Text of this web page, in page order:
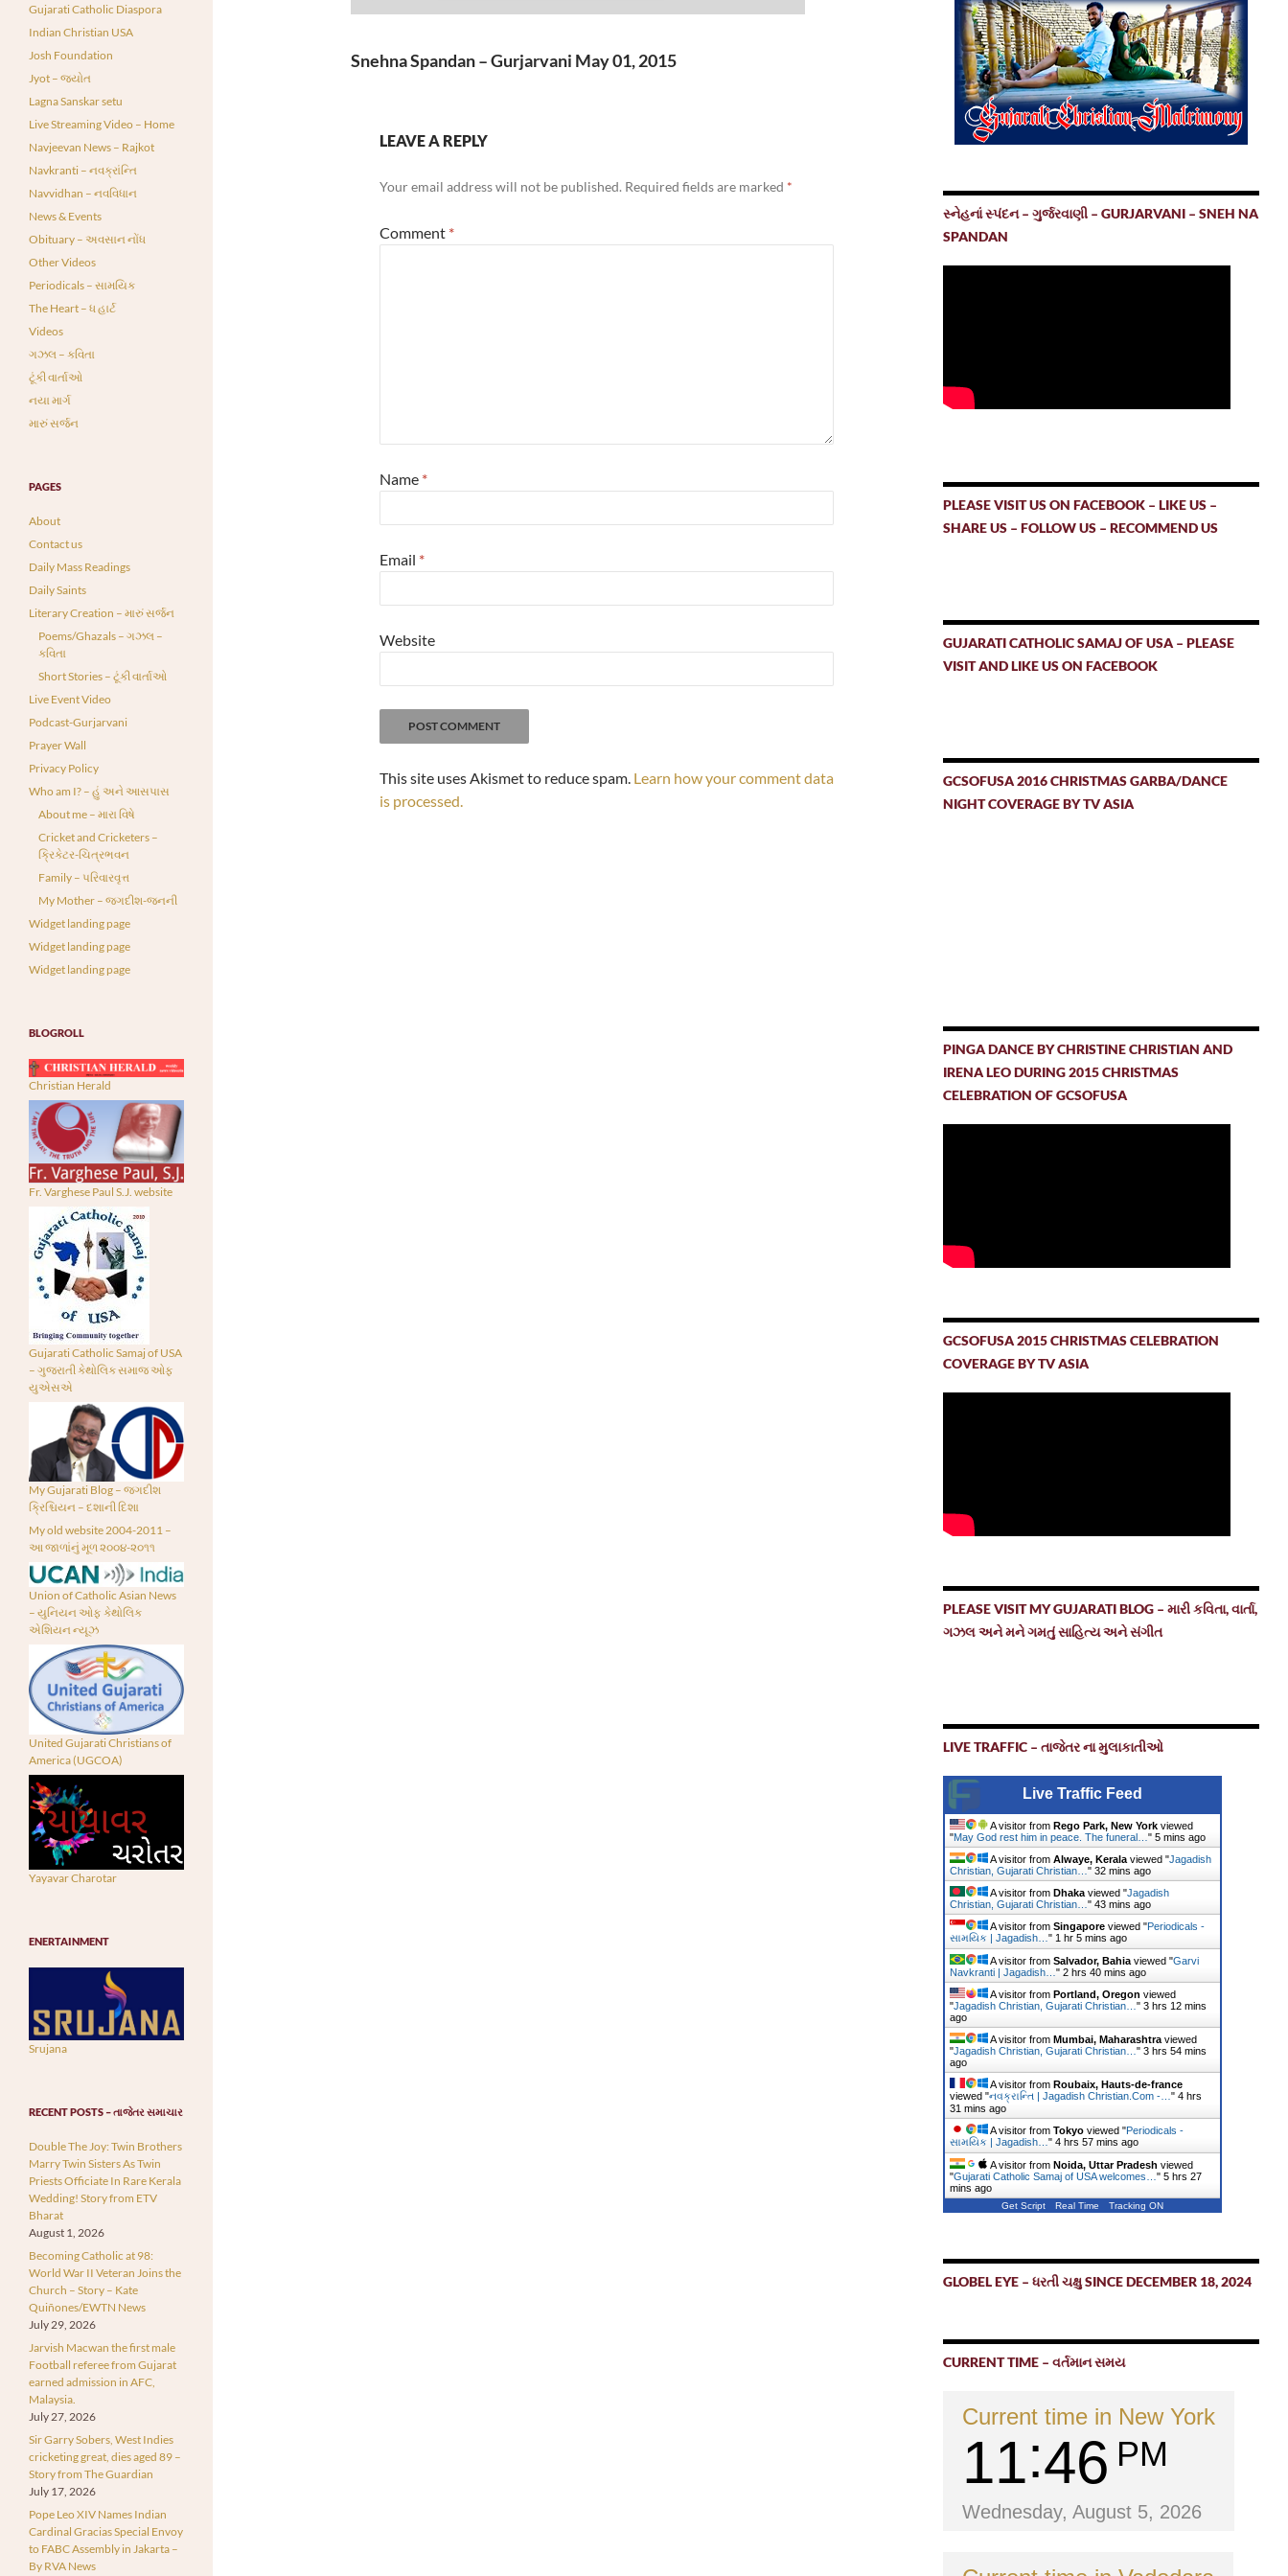
volume.
Snehna Spandan – Gurjarvani May 01, 2015
LEAVE A REPLY
Your email address will not be published. Required fields are marked *
Comment *
Name *
Email *
Website
This site uses Akismet to reduce spam. Learn how your comment data
is processed.
સ્નેહનાં સ્પંદન – ગુર્જરવાણી – GURJARVANI – SNEH NA
SPANDAN
PLEASE VISIT US ON FACEBOOK – LIKE US –
SHARE US – FOLLOW US – RECOMMEND US
GUJARATI CATHOLIC SAMAJ OF USA – PLEASE
VISIT AND LIKE US ON FACEBOOK
GCSOFUSA 2016 CHRISTMAS GARBA/DANCE
NIGHT COVERAGE BY TV ASIA
PINGA DANCE BY CHRISTINE CHRISTIAN AND
IRENA LEO DURING 2015 CHRISTMAS
CELEBRATION OF GCSOFUSA
GCSOFUSA 2015 CHRISTMAS CELEBRATION
COVERAGE BY TV ASIA
PLEASE VISIT MY GUJARATI BLOG – મારી કવિતા, વાર્તા,
ગઝલ અને મને ગમતું સાહિત્ય અને સંગીત
LIVE TRAFFIC – તાજેતર ના મુલાકાતીઓ
Live Traffic Feed
A visitor from Rego Park, New Yorkviewed
"May God rest him in peace. The funeral… " 5 mins ago
A visitor from Alwaye, Keralaviewed "Jagadish
Christian, Gujarati Christian… " 32 mins ago
A visitor from Dhakaviewed "Jagadish
Christian, Gujarati Christian… " 43 mins ago
A visitor from Singaporeviewed "Periodicals -
સામયિક | Jagadish… " 1 hr 5 mins ago
A visitor from Salvador, Bahiaviewed "Garvi
Navkranti | Jagadish… " 2 hrs 40 mins ago
A visitor from Portland, Oregon viewed
"Jagadish Christian, Gujarati Christian… " 3 hrs 12 mins
ago
A visitor from Mumbai, Maharashtraviewed
"Jagadish Christian, Gujarati Christian… " 3 hrs 54 mins
ago
A visitor from Roubaix, Hauts-de-france
viewed "નવક્રાન્તિ | Jagadish Christian.Com -… " 4 hrs
31 mins ago
A visitor from Tokyoviewed "Periodicals -
સામયિક | Jagadish… " 4 hrs 57 mins ago
A visitor from Noida, Uttar Pradesh viewed
"Gujarati Catholic Samaj of USA welcomes… " 5 hrs 27
mins ago
Get Script Real Time Tracking ON
GLOBEL EYE – ધરતી ચક્ષુ SINCE DECEMBER 18, 2024
CURRENT TIME – વર્તમાન સમય
Current time in New York
11 46 PM
Wednesday, August 5, 2026
Gujarati Catholic Diaspora
Indian Christian USA
Josh Foundation
Jyot – જ્યોત
Lagna Sanskar setu
Live Streaming Video – Home
Navjeevan News – Rajkot
Navkranti – નવક્રાંન્તિ
Navvidhan – નવવિધાન
News & Events
Obituary – અવસાન નોંધ
Other Videos
Periodicals – સામયિક
The Heart – ધ હાર્ટ
Videos
ગઝલ – કવિતા
ટૂંકી વાર્તાઓ
નયા માર્ગ
મારું સર્જન
PAGES
About
Contact us
Daily Mass Readings
Daily Saints
Literary Creation – મારું સર્જન
Poems/Ghazals – ગઝલ –
કવિતા
Short Stories – ટૂંકી વાર્તાઓ
Live Event Video
Podcast-Gurjarvani
Prayer Wall
Privacy Policy
Who am I? – હું અને આસપાસ
About me – મારા વિષે
Cricket and Cricketers –
ક્રિકેટર-ચિત્રભવન
Family – પરિવારવૃત્ત
My Mother – જગદીશ-જનની
Widget landing page
Widget landing page
Widget landing page
BLOGROLL
Christian Herald
Fr. Varghese Paul S.J. website
Gujarati Catholic Samaj of USA
– ગુજરાતી કેથોલિક સમાજ ઓફ
યુએસએ
My Gujarati Blog – જગદીશ
ક્રિશ્ચિયન – દશાની દિશા
My old website 2004-2011 –
આ જાળાંનું મૂળ ૨૦૦૪-૨૦૧૧
Union of Catholic Asian News
– યુનિયન ઓફ કેથોલિક
એશિયન ન્યૂઝ
United Gujarati Christians of
America (UGCOA)
Yayavar Charotar
ENERTAINMENT
Srujana
RECENT POSTS – તાજેતર સમાચાર
Double The Joy: Twin Brothers
Marry Twin Sisters As Twin
Priests Officiate In Rare Kerala
Wedding! Story from ETV
Bharat
August 1, 2026
Becoming Catholic at 98:
World War II Veteran Joins the
Church – Story – Kate
Quiñones/EWTN News
July 29, 2026
Jarvish Macwan the first male
Football referee from Gujarat
earned admission in AFC,
Malaysia.
July 27, 2026
Sir Garry Sobers, West Indies
cricketing great, dies aged 89 –
Story from The Guardian
July 17, 2026
Pope Leo XIV Names Indian
Cardinal Gracias Special Envoy
to FABC Assembly in Jakarta –
By RVA News